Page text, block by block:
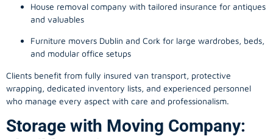
House removal company with tailored insurance for antiques
and valuables
Furniture movers Dublin and Cork for large wardrobes, beds,
and modular office setups
Clients benefit from fully insured van transport, protective
wrapping, dedicated inventory lists, and experienced personnel
who manage every aspect with care and professionalism.
Storage with Moving Company: